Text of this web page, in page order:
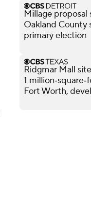
Millage proposal
Oakland County
primary election
Ridgmar Mall
1
Fort Worth,